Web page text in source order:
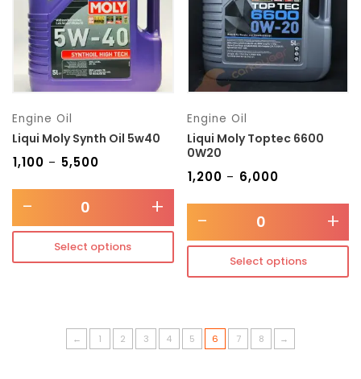
Engine Oil
Liqui Moly Synth Oil 5w40
1,100 – 5,500
- +
Select options
Engine Oil
Liqui Moly Toptec 6600
0W20
₹1,200 – 6,000
- +
Select options
← 1 2 3 4 5 6 7 8 →